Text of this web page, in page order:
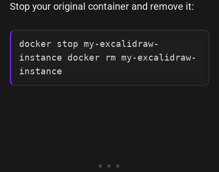
Stop your original container and remove it:
docker stop my-excalidraw-
instance docker rm my-excalidraw-
instance